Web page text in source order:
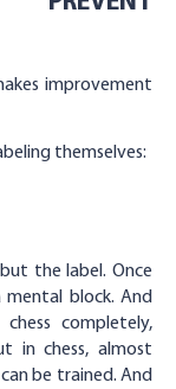
improvement
themselves:
the label. Once
block. And
completely,
in chess, almost
be trained. And